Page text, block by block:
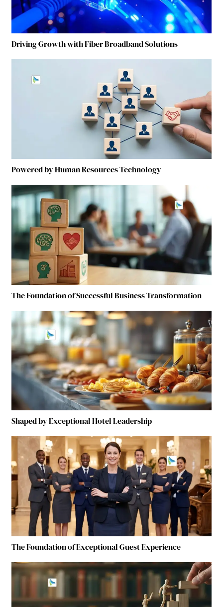
Driving Growth with Fiber Broadband Solutions
Powered by Human Resources Technology
The Foundation of Successful Business Transformation
Shaped by Exceptional Hotel Leadership
The Foundation of Exceptional Guest Experience